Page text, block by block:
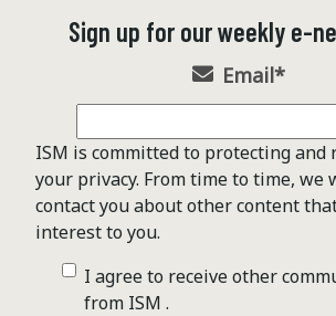
Sign up for our weekly e-
Email*
ISM is committed to protecting and
your privacy. From time to time, we
contact you about other content
interest to you.
I agree to receive other
from ISM .